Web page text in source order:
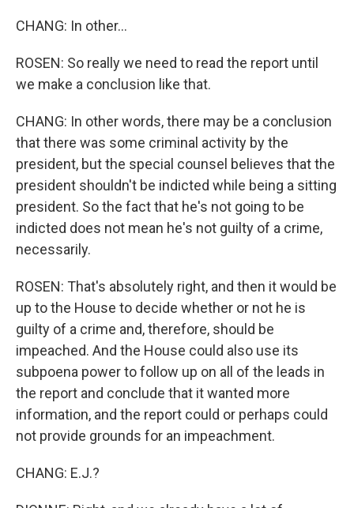
CHANG: In other...
ROSEN: So really we need to read the report until
we make a conclusion like that.
CHANG: In other words, there may be a conclusion
that there was some criminal activity by the
president, but the special counsel believes that the
president shouldn't be indicted while being a sitting
president. So the fact that he's not going to be
indicted does not mean he's not guilty of a crime,
necessarily.
ROSEN: That's absolutely right, and then it would be
up to the House to decide whether or not he is
guilty of a crime and, therefore, should be
impeached. And the House could also use its
subpoena power to follow up on all of the leads in
the report and conclude that it wanted more
information, and the report could or perhaps could
not provide grounds for an impeachment.
CHANG: E.J.?